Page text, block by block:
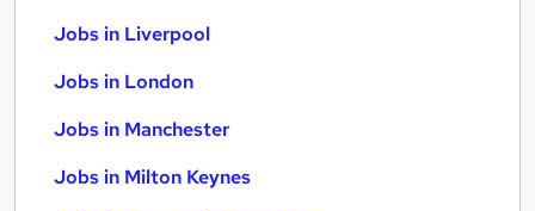
Jobs in Liverpool
Jobs in London
Jobs in Manchester
Jobs in Milton Keynes